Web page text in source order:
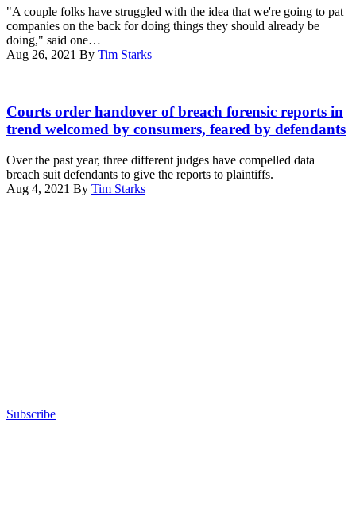
July
20,
2021
in
Washington,
by
Shannon
Finney/Getty
for
Green
New
a
meeting
about
cybersecurity
Room
of
White
House
on
"A couple folks have struggled with the idea that we're going to pat
companies on the back for doing things they should already be
doing," said one…
Aug 26, 2021 By Tim Starks
courtroom,
Robert
J.
Federal
Building
and
Courts order handover of breach forensic reports in
trend welcomed by consumers, feared by defendants
Over the past year, three different judges have compelled data
breach suit defendants to give the reports to plaintiffs.
Aug 4, 2021 By Tim Starks
Subscribe